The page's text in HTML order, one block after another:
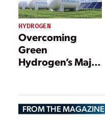
HYDROGEN
Overcoming
Green
Hydrogen’s Major
FROM THE MAGAZINE